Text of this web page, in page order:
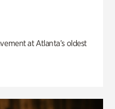
at Atlanta’s oldest